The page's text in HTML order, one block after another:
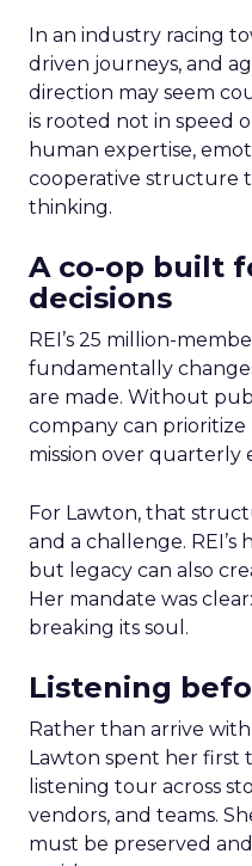
In an industry racing
driven journeys, and
direction may seem
is rooted not in speed
human expertise,
cooperative structure
thinking.
A co-op built
decisions
REI’s 25 million-
fundamentally
are made. Without
company can prioritize
mission over quarterly
For Lawton, that
and a challenge.
but legacy can also
Her mandate was
breaking its soul.
Listening
Rather than arrive
Lawton spent her first
listening tour across
vendors, and teams.
must be preserved